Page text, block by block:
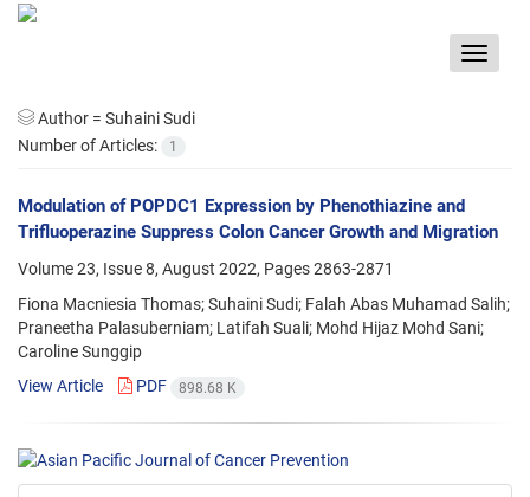
Toggle
Author = Suhaini Sudi
Number of Articles:
1
Modulation of POPDC1 Expression by Phenothiazine and
Trifluoperazine Suppress Colon Cancer Growth and Migration
Volume 23, Issue 8, August 2022, Pages2863-2871
Fiona Macniesia Thomas; Suhaini Sudi; Falah Abas Muhamad Salih;
Praneetha Palasuberniam; Latifah Suali; Mohd Hijaz Mohd Sani;
Caroline Sunggip
View Article
PDF 898.68 K